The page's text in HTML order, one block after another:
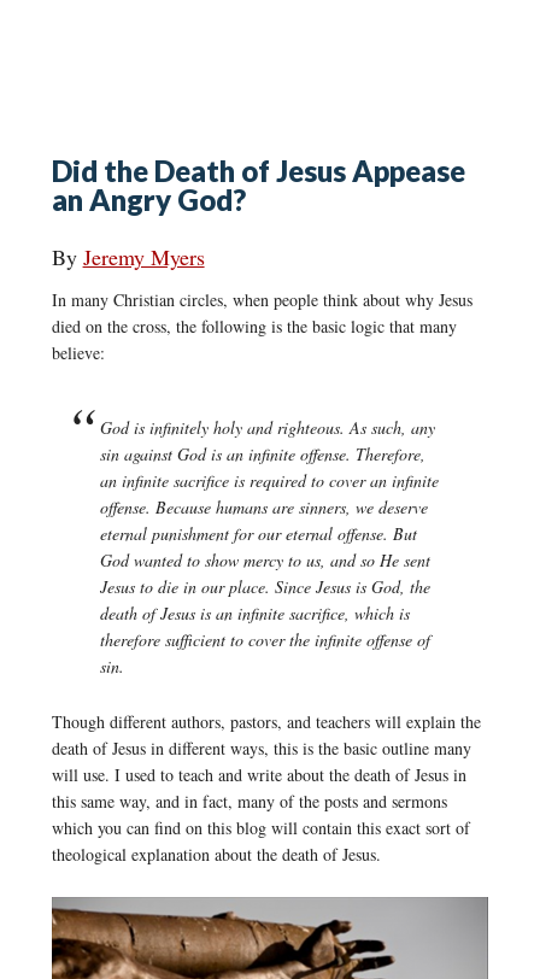
Did the Death of Jesus Appease
an Angry God?
By Jeremy Myers
In many Christian circles, when people think about why Jesus
died on the cross, the following is the basic logic that many
believe:
God is infinitely holy and righteous. As such, any
sin against God is an infinite offense. Therefore,
an infinite sacrifice is required to cover an infinite
offense. Because humans are sinners, we deserve
eternal punishment for our eternal offense. But
God wanted to show mercy to us, and so He sent
Jesus to die in our place. Since Jesus is God, the
death of Jesus is an infinite sacrifice, which is
therefore sufficient to cover the infinite offense of
sin.
Though different authors, pastors, and teachers will explain the
death of Jesus in different ways, this is the basic outline many
will use. I used to teach and write about the death of Jesus in
this same way, and in fact, many of the posts and sermons
which you can find on this blog will contain this exact sort of
theological explanation about the death of Jesus.